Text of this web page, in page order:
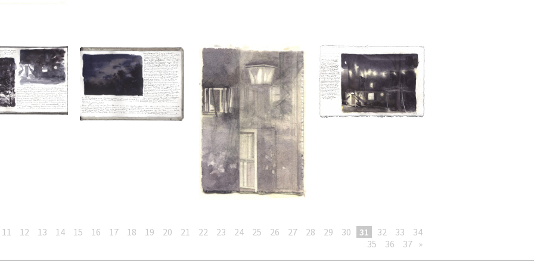
11 12 13 14 15 16 17 18 19 20 21 22 23 24 25 26 27 28 29 30 31 32 33
34
35
36 37 »